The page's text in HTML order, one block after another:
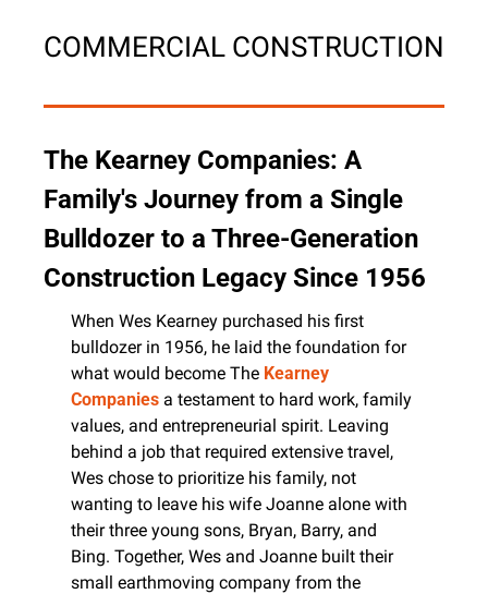
COMMERCIAL CONSTRUCTION
The Kearney Companies: A
Family's Journey from a Single
Bulldozer to a Three-Generation
Construction Legacy Since 1956
When Wes Kearney purchased his first
bulldozer in 1956, he laid the foundation for
what would become The Kearney
Companies a testament to hard work, family
values, and entrepreneurial spirit. Leaving
behind a job that required extensive travel,
Wes chose to prioritize his family, not
wanting to leave his wife Joanne alone with
their three young sons, Bryan, Barry, and
Bing. Together, Wes and Joanne built their
small earthmoving company from the